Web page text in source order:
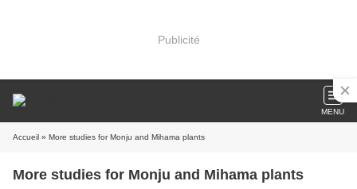
Publicité
MENU
Accueil » More studies for Monju and Mihama plants
More studies for Monju and Mihama plants